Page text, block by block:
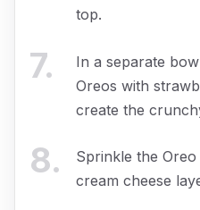
top.
7.
In a separate
Oreos with
create the
8.
Sprinkle the
cream cheese